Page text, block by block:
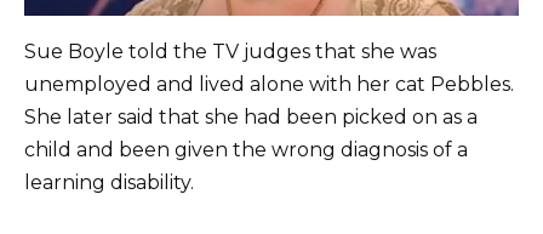
Sue Boyle told the TV judges that she was
unemployed and lived alone with her cat Pebbles.
She later said that she had been picked on as a
child and been given the wrong diagnosis of a
learning disability.